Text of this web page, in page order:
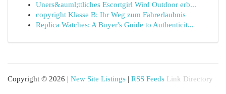
Uners&auml;ttliches Escortgirl Wird Outdoor erb...
copyright Klasse B: Ihr Weg zum Fahrerlaubnis
Replica Watches: A Buyer's Guide to Authenticit...
Copyright © 2026 | New Site Listings | RSS Feeds Link Directory